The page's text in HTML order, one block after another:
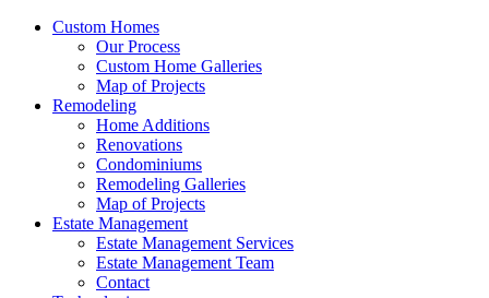
Custom Homes
Our Process
Custom Home Galleries
Map of Projects
Remodeling
Home Additions
Renovations
Condominiums
Remodeling Galleries
Map of Projects
Estate Management
Estate Management Services
Estate Management Team
Contact